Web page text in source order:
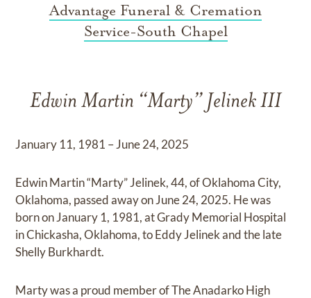
Advantage Funeral & Cremation
Service-South Chapel
Edwin Martin “Marty” Jelinek III
January 11, 1981 – June 24, 2025
Edwin Martin “Marty” Jelinek, 44, of Oklahoma City,
Oklahoma, passed away on June 24, 2025. He was
born on January 1, 1981, at Grady Memorial Hospital
in Chickasha, Oklahoma, to Eddy Jelinek and the late
Shelly Burkhardt.
Marty was a proud member of The Anadarko High